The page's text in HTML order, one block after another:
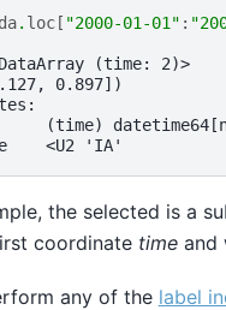
da. loc[ "2000-01-01" :
(time: 2)>
0.897])
(time)
<U2 'IA'
the selected is a
coordinate timeand
any of the label